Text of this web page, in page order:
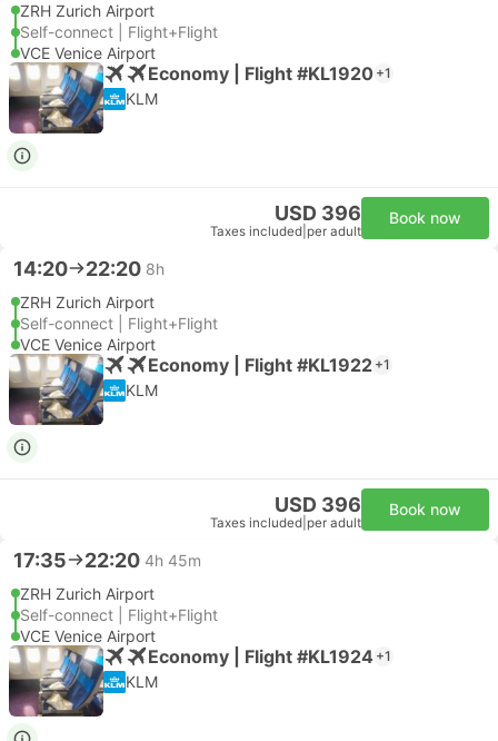
ZRH Zurich Airport
Self-connect | Flight+Flight
VCE Venice Airport
Economy | Flight #KL1920 +1
KLM
USD 396
Taxes included per adult
Book now
14:20 22:20 8h
ZRH Zurich Airport
Self-connect | Flight+Flight
VCE Venice Airport
Economy | Flight #KL1922 +1
KLM
USD 396
Taxes included per adult
Book now
17:35 22:20 4h 45m
ZRH Zurich Airport
Self-connect | Flight+Flight
VCE Venice Airport
Economy | Flight #KL1924 +1
KLM